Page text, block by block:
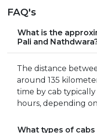
FAQ's
What is the
Pali and
The distance
around 135
time by cab
hours, depending
What types of